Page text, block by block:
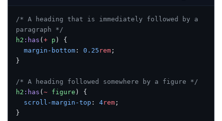
/* A heading that is immediately followed by a
paragraph */
h2 :has ( + p ) {
  margin-bottom
: 0.25 rem ;
}
/* A heading followed somewhere by a figure */
h2 :has ( ~ figure ) {
  scroll-margin-top
: 4rem ;
}